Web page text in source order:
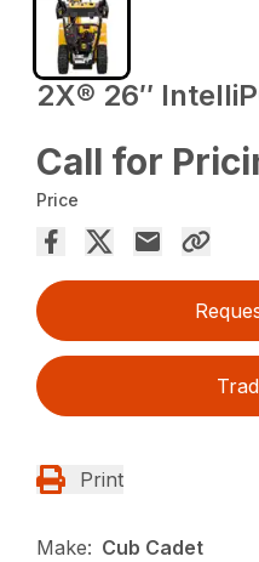
2X® 26″
Call for
Price
Print
Make: Cub Cadet